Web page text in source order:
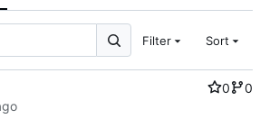
Filter Sort
0
0